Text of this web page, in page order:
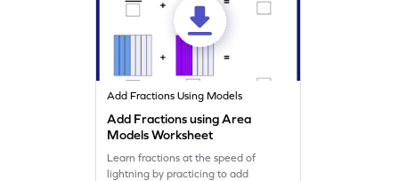
Add Fractions Using Models
Add Fractions using Area
Models Worksheet
Learn fractions at the speed of
lightning by practicing to add